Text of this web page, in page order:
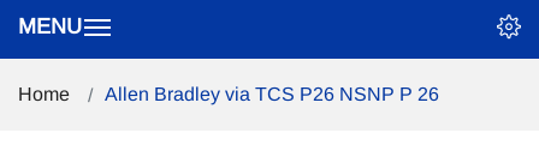
Home Allen Bradley via TCS P26 NSNP P 26